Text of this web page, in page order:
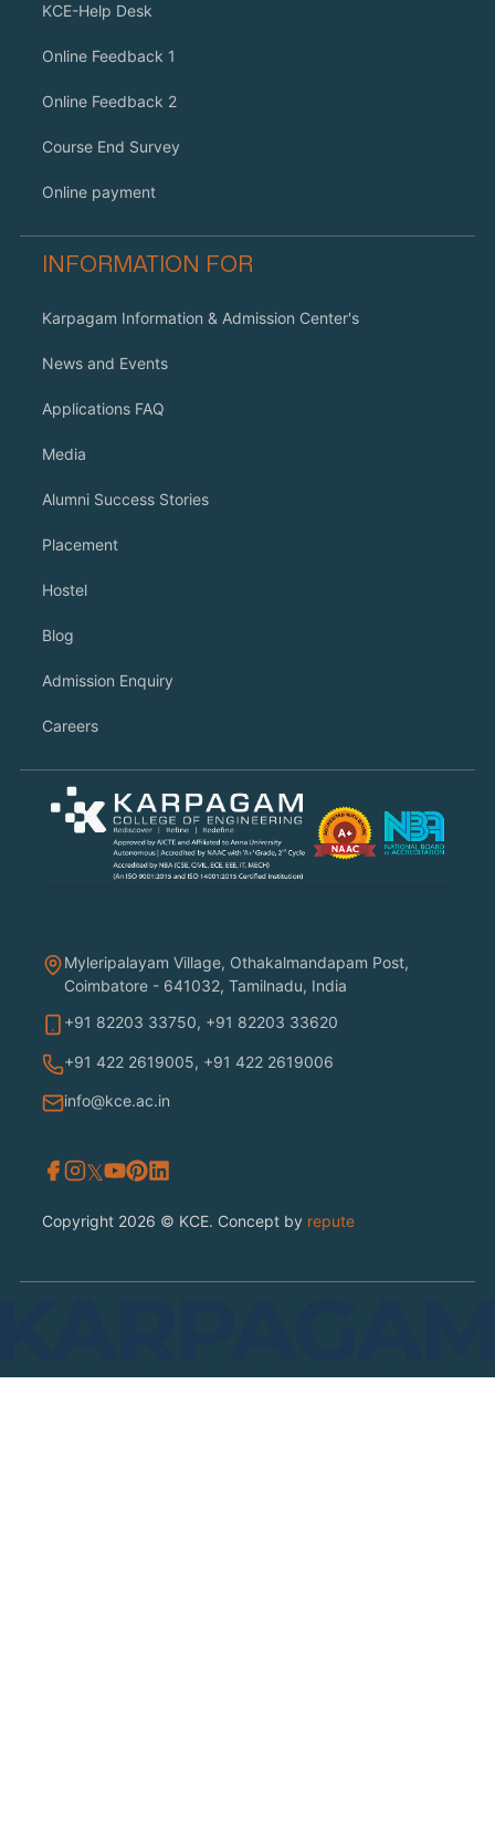
KCE-Help Desk
Online Feedback 1
Online Feedback 2
Course End Survey
Online payment
INFORMATION FOR
Karpagam Information & Admission Center's
News and Events
Applications FAQ
Media
Alumni Success Stories
Placement
Hostel
Blog
Admission Enquiry
Careers
Myleripalayam Village, Othakalmandapam Post,
Coimbatore - 641032, Tamilnadu, India
+91 82203 33750, +91 82203 33620
+91 422 2619005, +91 422 2619006
info@kce.ac.in
𝕏
Copyright 2026 © KCE. Concept by repute